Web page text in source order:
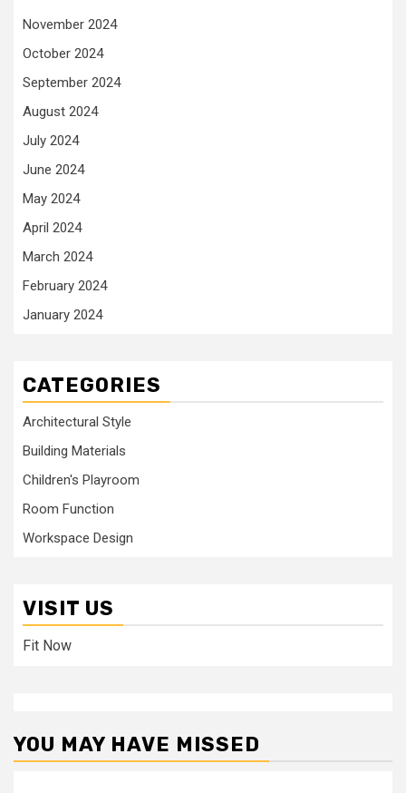
November 2024
October 2024
September 2024
August 2024
July 2024
June 2024
May 2024
April 2024
March 2024
February 2024
January 2024
CATEGORIES
Architectural Style
Building Materials
Children's Playroom
Room Function
Workspace Design
VISIT US
Fit Now
YOU MAY HAVE MISSED